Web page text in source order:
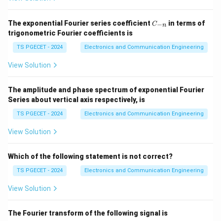
difference between the actual analog input value and
the digital output value that represents it (when
converted back to an analog equivalent). This error
arises because the continuous analog signal is
(a)Poor resolution:Resolution is determined by the
number of bits in the ADC. Fewer bits mean larger step
sizes between quantization levels. A larger step size
(poorer resolution) directly leads to a larger maximum
inherently linked to the step size Q, which isV
_
V
(Full Scale Voltage range divided by number of levels).
The error is typically between
2
2
(b) Non-linearity of the input: If the ADC itself has non-
The exponential Fourier series coefficient C
n}
C−n in terms of
trigonometric Fourier coefficients is
TS PGECET - 2024 Electronics and Communication Engineering
View Solution
The amplitude and phase spectrum of exponential Fourier
Series about vertical axis respectively, is
TS PGECET - 2024 Electronics and Communication Engineering
View Solution
Which of the following statement is not correct?
TS PGECET - 2024 Electronics and Communication Engineering
View Solution
The Fourier transform of the following signal is